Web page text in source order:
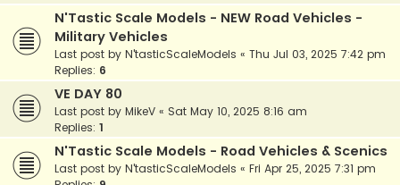
N'Tastic Scale Models - NEW Road Vehicles -
Military Vehicles
Last post by N'tasticScaleModels « Thu Jul 03, 2025 7:42 pm
Replies: 6
VE DAY 80
Last post by MikeV « Sat May 10, 2025 8:16 am
Replies: 1
N'Tastic Scale Models - Road Vehicles & Scenics
Last post by N'tasticScaleModels « Fri Apr 25, 2025 7:31 pm